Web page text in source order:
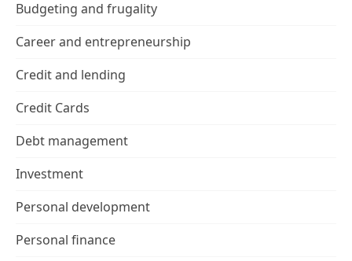
Budgeting and frugality
Career and entrepreneurship
Credit and lending
Credit Cards
Debt management
Investment
Personal development
Personal finance